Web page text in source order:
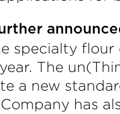
specialty flour
The
a new
has